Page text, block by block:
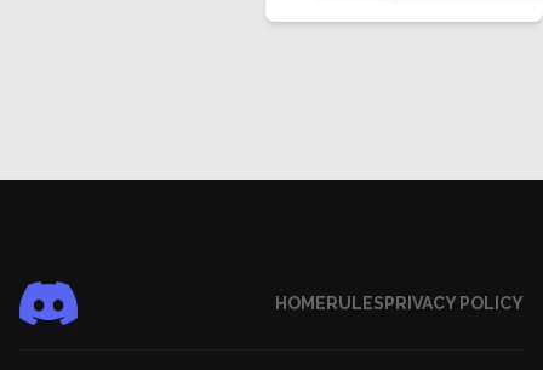
HOME RULES PRIVACY POLICY